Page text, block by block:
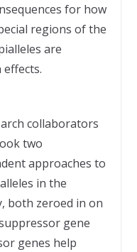
for how
regions of the
are
collaborators
two
approaches to
in the
both zeroed in on
gene
genes help